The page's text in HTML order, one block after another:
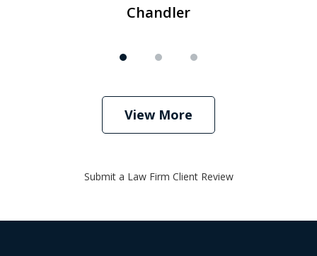
Chandler
View More
Submit a Law Firm Client Review